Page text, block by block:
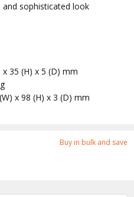
Buy in bulk and save
and sophisticated look
x 35 (H) x 5 (D) mm
x 98 (H) x 3 (D) mm